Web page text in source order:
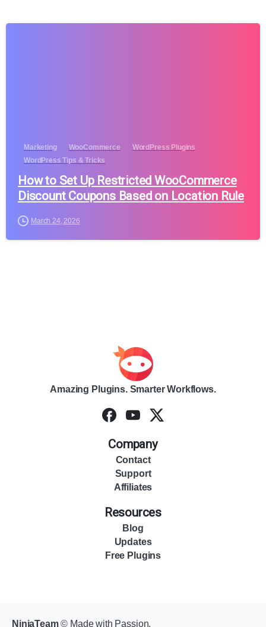
Marketing WooCommerce
WordPress Plugins
WordPress Tips & Tricks
How to Set Up Restricted WooCommerce
Discount Coupons Based on Location Rule
March 24, 2026
Amazing Plugins. Smarter Workflows.
Company
Contact
Support
Affiliates
Resources
Blog
Updates
Free Plugins
NinjaTeam© Made with Passion.